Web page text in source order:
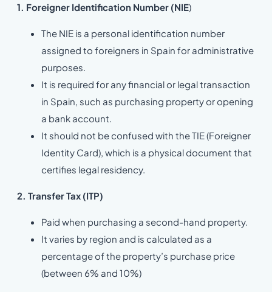
1. Foreigner Identification Number (NIE)
The NIE is a personal identification number
assigned to foreigners in Spain for administrative
purposes.
It is required for any financial or legal transaction
in Spain, such as purchasing property or opening
a bank account.
It should not be confused with the TIE (Foreigner
Identity Card), which is a physical document that
certifies legal residency.
2. Transfer Tax (ITP)
Paid when purchasing a second-hand property.
It varies by region and is calculated as a
percentage of the property’s purchase price
(between 6% and 10%)